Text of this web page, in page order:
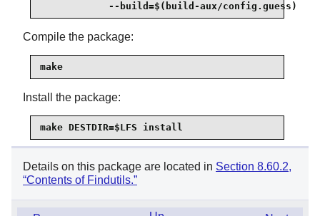
            --build=$(build-aux/config.guess)
Compile the package:
make
Install the package:
make DESTDIR=$LFS install
Details on this package are located in Section 8.60.2,
“Contents of Findutils.”